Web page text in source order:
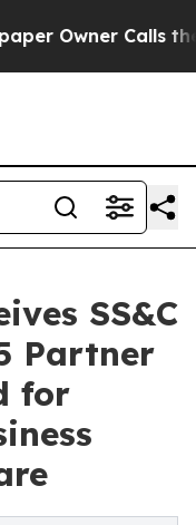
Calls the
SS&C
Partner
for